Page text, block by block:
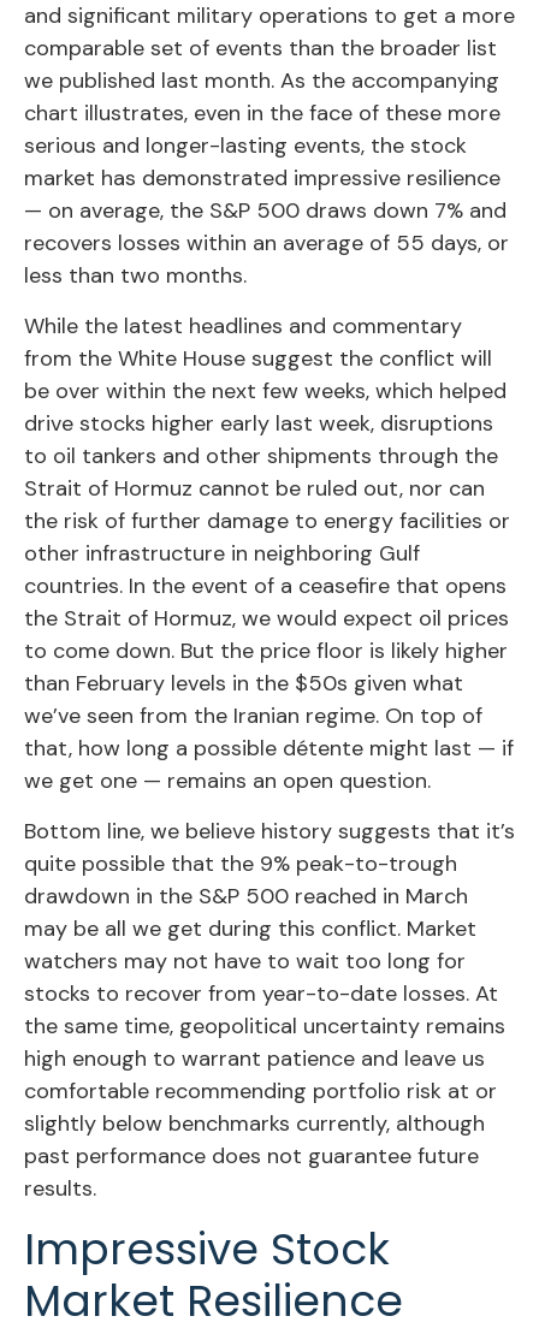
and significant military operations to get a more
comparable set of events than the broader list
we published last month. As the accompanying
chart illustrates, even in the face of these more
serious and longer-lasting events, the stock
market has demonstrated impressive resilience
— on average, the S&P 500 draws down 7% and
recovers losses within an average of 55 days, or
less than two months.
While the latest headlines and commentary
from the White House suggest the conflict will
be over within the next few weeks, which helped
drive stocks higher early last week, disruptions
to oil tankers and other shipments through the
Strait of Hormuz cannot be ruled out, nor can
the risk of further damage to energy facilities or
other infrastructure in neighboring Gulf
countries. In the event of a ceasefire that opens
the Strait of Hormuz, we would expect oil prices
to come down. But the price floor is likely higher
than February levels in the $50s given what
we’ve seen from the Iranian regime. On top of
that, how long a possible détente might last — if
we get one — remains an open question.
Bottom line, we believe history suggests that it’s
quite possible that the 9% peak-to-trough
drawdown in the S&P 500 reached in March
may be all we get during this conflict. Market
watchers may not have to wait too long for
stocks to recover from year-to-date losses. At
the same time, geopolitical uncertainty remains
high enough to warrant patience and leave us
comfortable recommending portfolio risk at or
slightly below benchmarks currently, although
past performance does not guarantee future
results.
Impressive Stock
Market Resilience